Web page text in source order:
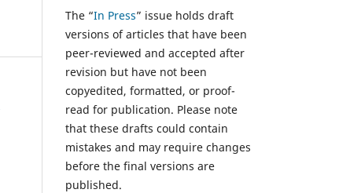
The “In Press” issue holds draft
versions of articles that have been
peer-reviewed and accepted after
revision but have not been
copyedited, formatted, or proof-
read for publication. Please note
that these drafts could contain
mistakes and may require changes
before the final versions are
published.